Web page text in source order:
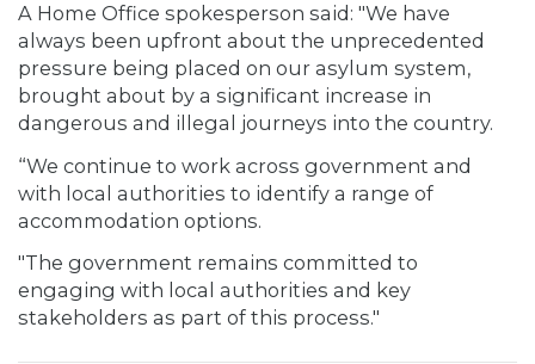
A Home Office spokesperson said: "We have
always been upfront about the unprecedented
pressure being placed on our asylum system,
brought about by a significant increase in
dangerous and illegal journeys into the country.
“We continue to work across government and
with local authorities to identify a range of
accommodation options.
"The government remains committed to
engaging with local authorities and key
stakeholders as part of this process."